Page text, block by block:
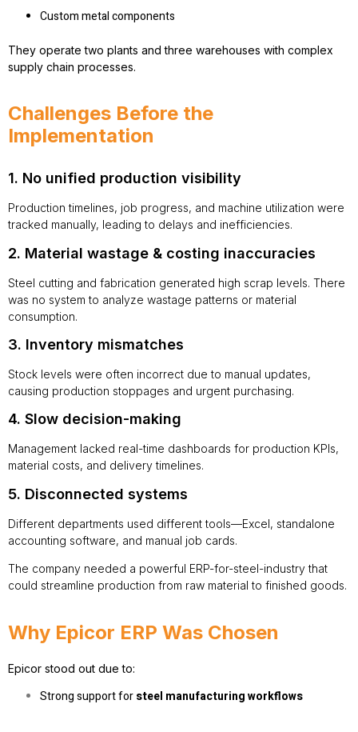
Custom metal components
They operate two plants and three warehouses with complex
supply chain processes.
Challenges Before the
Implementation
1. No unified production visibility
Production timelines, job progress, and machine utilization were
tracked manually, leading to delays and inefficiencies.
2. Material wastage & costing inaccuracies
Steel cutting and fabrication generated high scrap levels. There
was no system to analyze wastage patterns or material
consumption.
3. Inventory mismatches
Stock levels were often incorrect due to manual updates,
causing production stoppages and urgent purchasing.
4. Slow decision-making
Management lacked real-time dashboards for production KPIs,
material costs, and delivery timelines.
5. Disconnected systems
Different departments used different tools—Excel, standalone
accounting software, and manual job cards.
The company needed a powerful ERP-for-steel-industry that
could streamline production from raw material to finished goods.
Why Epicor ERP Was Chosen
Epicor stood out due to:
Strong support forsteel manufacturing workflows